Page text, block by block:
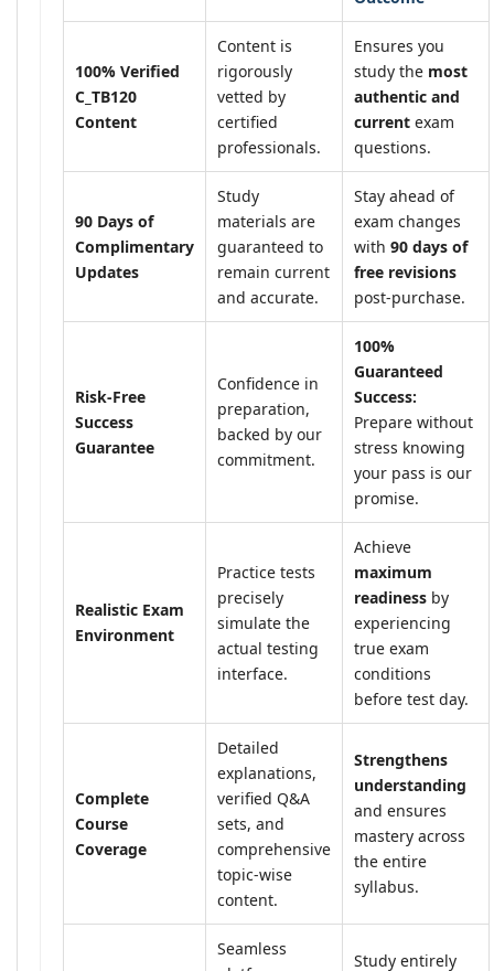
100% Verified
C_TB120
Content
Content is
rigorously
vetted by
certified
professionals.
Ensures you
study the most
authentic and
current exam
questions.
90 Days of
Complimentary
Updates
Study
materials are
guaranteed to
remain current
and accurate.
Stay ahead of
exam changes
with 90 days of
free revisions
post-purchase.
Risk-Free
Success
Guarantee
Confidence in
preparation,
backed by our
commitment.
100%
Guaranteed
Success:
Prepare without
stress knowing
your pass is our
promise.
Realistic Exam
Environment
Practice tests
precisely
simulate the
actual testing
interface.
Achieve
maximum
readiness by
experiencing
true exam
conditions
before test day.
Complete
Course
Coverage
Detailed
explanations,
verified Q&A
sets, and
comprehensive
topic-wise
content.
Strengthens
understanding
and ensures
mastery across
the entire
syllabus.
Seamless
Study entirely